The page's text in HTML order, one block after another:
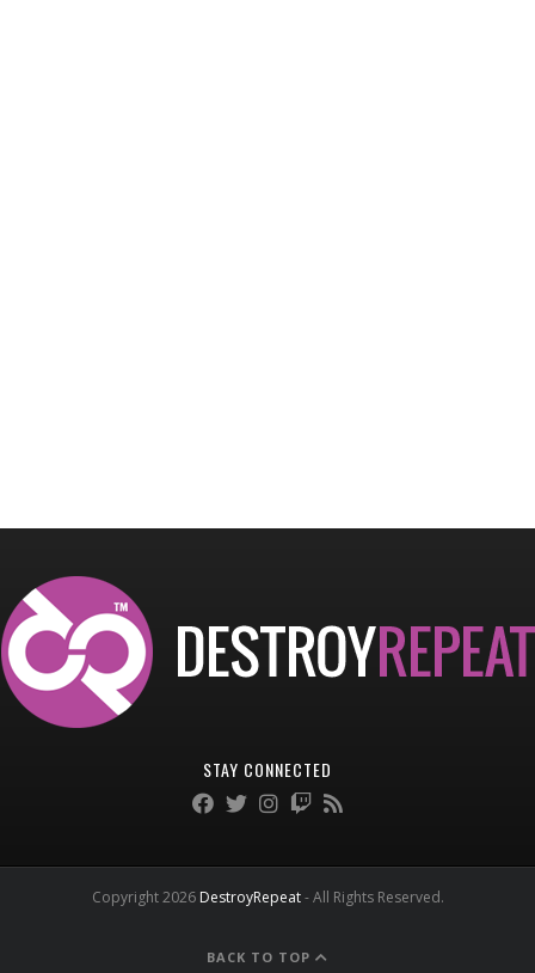
STAY CONNECTED
Copyright 2026 DestroyRepeat- All Rights Reserved.
BACK TO TOP